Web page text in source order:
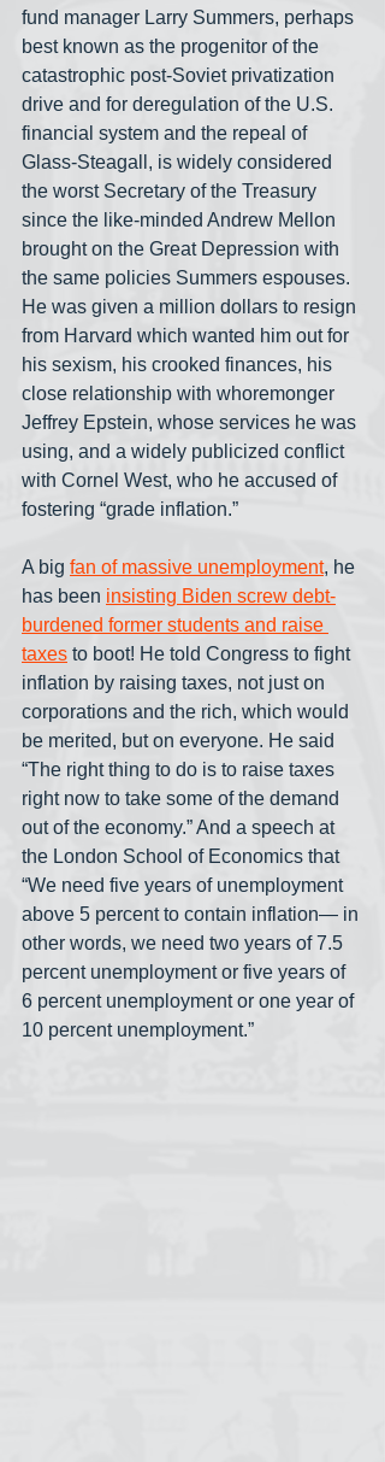
fund manager Larry Summers, perhaps
best known as the progenitor of the
catastrophic post-Soviet privatization
drive and for deregulation of the U.S.
financial system and the repeal of
Glass-Steagall, is widely considered
the worst Secretary of the Treasury
since the like-minded Andrew Mellon
brought on the Great Depression with
the same policies Summers espouses.
He was given a million dollars to resign
from Harvard which wanted him out for
his sexism, his crooked finances, his
close relationship with whoremonger
Jeffrey Epstein, whose services he was
using, and a widely publicized conflict
with Cornel West, who he accused of
fostering “grade inflation.”
A big fan of massive unemployment, he
has been insisting Biden screw debt-
burdened former students and raise
taxes to boot! He told Congress to fight
inflation by raising taxes, not just on
corporations and the rich, which would
be merited, but on everyone. He said
“The right thing to do is to raise taxes
right now to take some of the demand
out of the economy.” And a speech at
the London School of Economics that
“We need five years of unemployment
above 5 percent to contain inflation— in
other words, we need two years of 7.5
percent unemployment or five years of
6 percent unemployment or one year of
10 percent unemployment.”